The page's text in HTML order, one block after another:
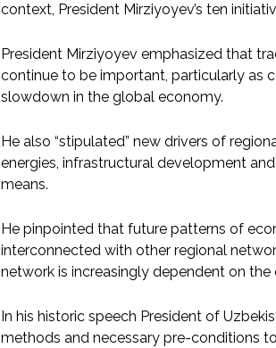
context, President Mirziyoyev’s ten
President Mirziyoyev emphasized that
continue to be important, particularly as
slowdown in the global economy.
He also “stipulated” new drivers of
energies, infrastructural development
means.
He pinpointed that future patterns of
interconnected with other regional
network is increasingly dependent on
In his historic speech President of
methods and necessary pre-conditions